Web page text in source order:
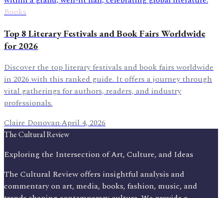
Books
Top 8 Literary Festivals and Book Fairs Worldwide
for 2026
Discover the top literary festivals and book fairs worldwide
in 2026 with this ranked guide. It offers a journey through
vital gatherings for authors, readers, and industry
professionals.
Claire Donovan·April 4, 2026
The Cultural Review
Exploring the Intersection of Art, Culture, and Ideas
The Cultural Review offers insightful analysis and
commentary on art, media, books, fashion, music, and